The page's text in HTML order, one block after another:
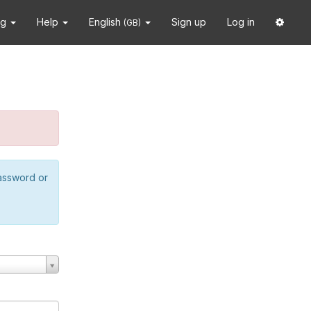
Help English (GB) Sign up Log in
or